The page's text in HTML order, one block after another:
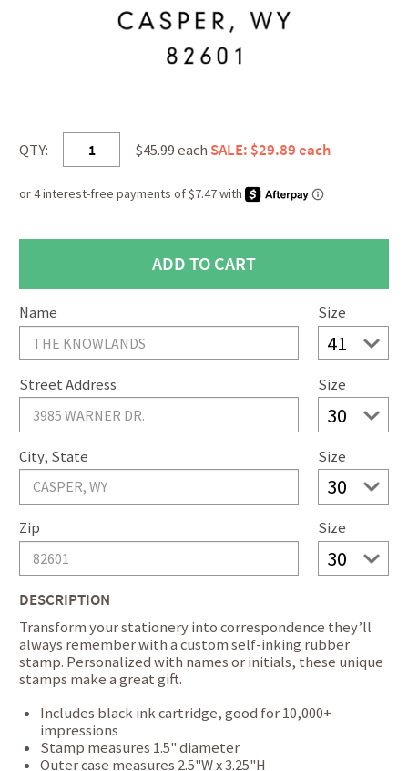
QTY: $45.99 eachSALE: $29.89 each
Name Size
Street Address Size
City, State Size
Zip Size
DESCRIPTION
Transform your stationery into correspondence they’ll
always remember with a custom self-inking rubber
stamp. Personalized with names or initials, these unique
stamps make a great gift.
Includes black ink cartridge, good for 10,000+
impressions
Stamp measures 1.5" diameter
Outer case measures 2.5"W x 3.25"H